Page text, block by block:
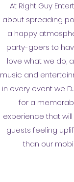
At Right Guy
about spreading
a happy
party-goers to
love what we do,
music and
in every event we
for a
experience that
guests feeling
than our